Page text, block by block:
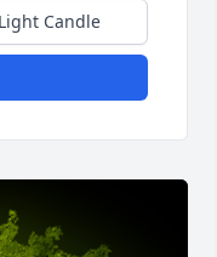
Light Candle